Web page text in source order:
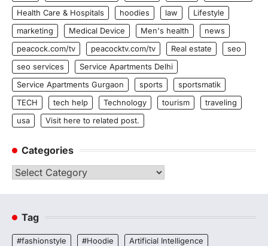
Health Care & Hospitals
hoodies law
Lifestyle
marketing
Medical Device Men's health
news
peacock.com/tv
peacocktv.com/tv Real estate
seo
seo services
Service Apartments Delhi
Service Apartments Gurgaon
sports
sportsmatik
TECH
tech help Technology tourism
traveling
usa
Visit here to related post.
Categories
Categories
Tag
#fashionstyle #Hoodie
Artificial Intelligence